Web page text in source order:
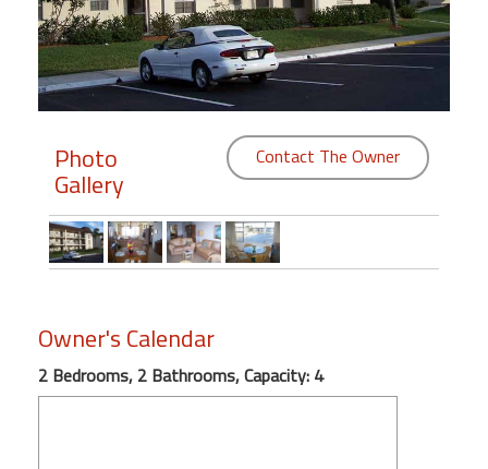
Members
Login
Featured
"Against
Beach
Front
Condo,
Photo
Gallery
Contact The Owner
Owner's Calendar
2 Bedrooms, 2 Bathrooms, Capacity: 4